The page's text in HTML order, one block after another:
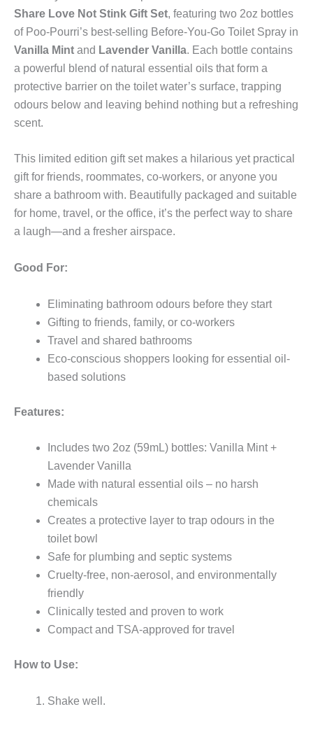
quantity
Share Love Not Stink Gift Set, featuring two 2oz bottles
of Poo-Pourri’s best-selling Before-You-Go Toilet Spray in
Vanilla Mint and Lavender Vanilla. Each bottle contains
a powerful blend of natural essential oils that form a
protective barrier on the toilet water’s surface, trapping
odours below and leaving behind nothing but a refreshing
scent.
This limited edition gift set makes a hilarious yet practical
gift for friends, roommates, co-workers, or anyone you
share a bathroom with. Beautifully packaged and suitable
for home, travel, or the office, it’s the perfect way to share
a laugh—and a fresher airspace.
Good For:
Eliminating bathroom odours before they start
Gifting to friends, family, or co-workers
Travel and shared bathrooms
Eco-conscious shoppers looking for essential oil-
based solutions
Features:
Includes two 2oz (59mL) bottles: Vanilla Mint +
Lavender Vanilla
Made with natural essential oils – no harsh
chemicals
Creates a protective layer to trap odours in the
toilet bowl
Safe for plumbing and septic systems
Cruelty-free, non-aerosol, and environmentally
friendly
Clinically tested and proven to work
Compact and TSA-approved for travel
How to Use:
Shake well.